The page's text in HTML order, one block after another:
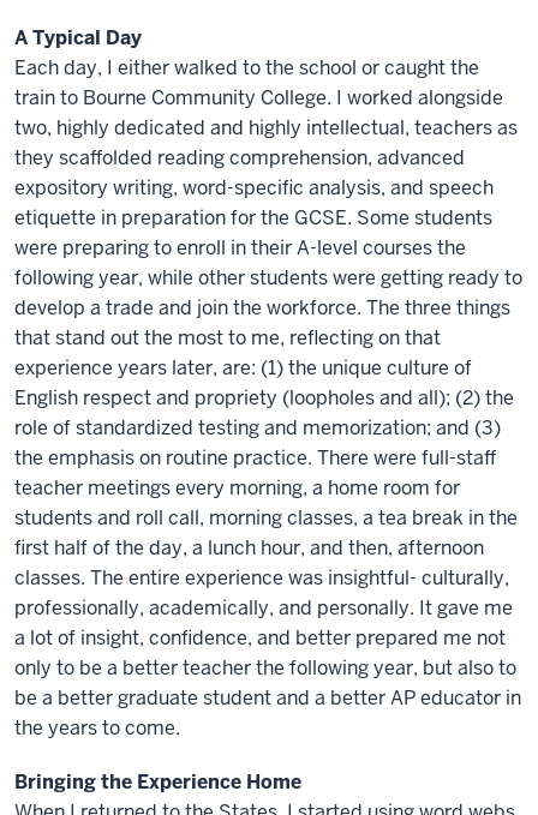
A Typical Day
Each day, I either walked to the school or caught the
train to Bourne Community College. I worked alongside
two, highly dedicated and highly intellectual, teachers as
they scaffolded reading comprehension, advanced
expository writing, word-specific analysis, and speech
etiquette in preparation for the GCSE. Some students
were preparing to enroll in their A-level courses the
following year, while other students were getting ready to
develop a trade and join the workforce. The three things
that stand out the most to me, reflecting on that
experience years later, are: (1) the unique culture of
English respect and propriety (loopholes and all); (2) the
role of standardized testing and memorization; and (3)
the emphasis on routine practice. There were full-staff
teacher meetings every morning, a home room for
students and roll call, morning classes, a tea break in the
first half of the day, a lunch hour, and then, afternoon
classes. The entire experience was insightful- culturally,
professionally, academically, and personally. It gave me
a lot of insight, confidence, and better prepared me not
only to be a better teacher the following year, but also to
be a better graduate student and a better AP educator in
the years to come.
Bringing the Experience Home